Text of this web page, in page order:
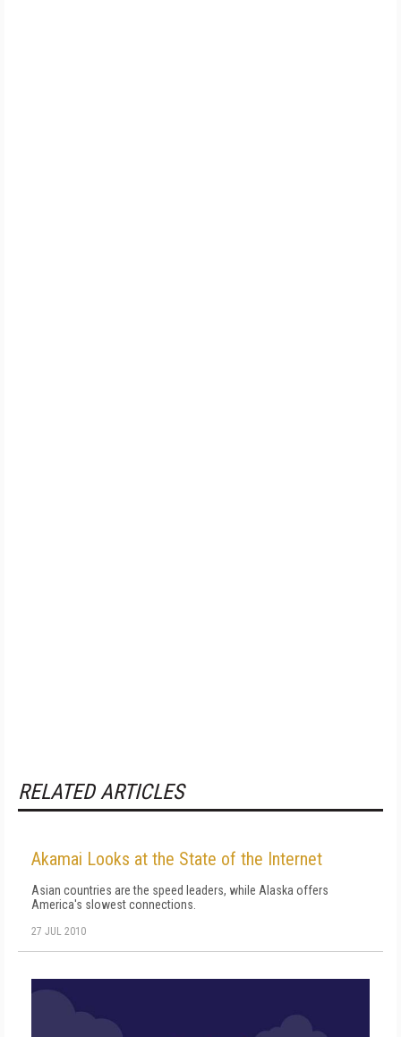
RELATED ARTICLES
Akamai Looks at the State of the Internet
Asian countries are the speed leaders, while Alaska offers
America's slowest connections.
27 JUL 2010